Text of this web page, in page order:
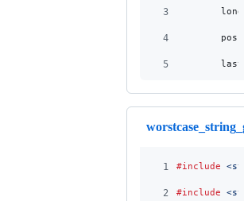
3 long
4 pos
5
1 #include
2 #include